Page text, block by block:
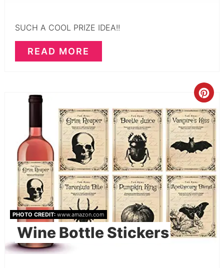
SUCH A COOL PRIZE IDEA!!
READ MORE
PHOTO CREDIT: www.amazon.com
Wine Bottle Stickers